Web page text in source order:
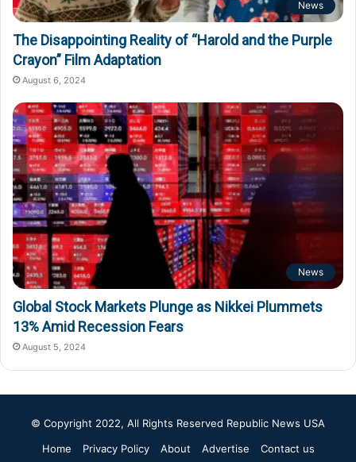
News
The Disappointing Reality of “Harold and the Purple
Crayon” Film Adaptation
August 6, 2024
News
Global Stock Markets Plunge as Nikkei Plummets
13% Amid Recession Fears
August 5, 2024
© Copyright 2022, All Rights Reserved Republic News USA
Home
Privacy Policy About Advertise Contact us